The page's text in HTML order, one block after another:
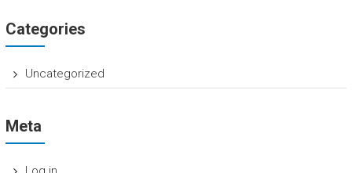
Categories
Uncategorized
Meta